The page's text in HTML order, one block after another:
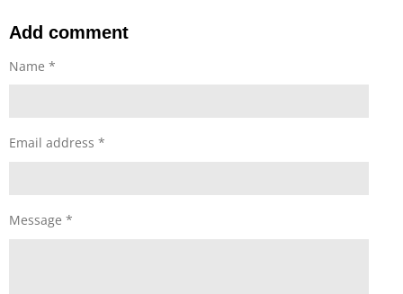
s
s
r r
s
r r
Add comment
Name *
Email address *
Message *